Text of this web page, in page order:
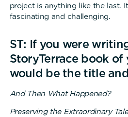
project is anything like the last.
fascinating and challenging.
ST: If you were
StoryTerrace book
would be the title
And Then What Happened?
Preserving the Extraordinary